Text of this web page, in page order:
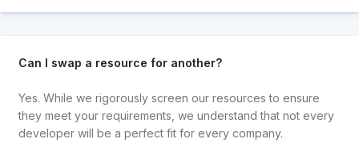
Can I swap a resource for another?
Yes. While we rigorously screen our resources to ensure
they meet your requirements, we understand that not every
developer will be a perfect fit for every company.